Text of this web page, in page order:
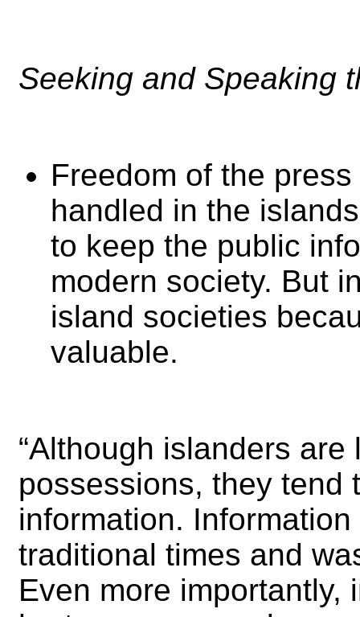
Seeking and Speaking
Freedom of the
handled in the
to keep the public
modern society. But
island societies
valuable.
“Although islanders
possessions, they tend
information.
traditional times and
Even more importantly,